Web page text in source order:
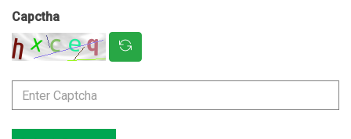
Capctha